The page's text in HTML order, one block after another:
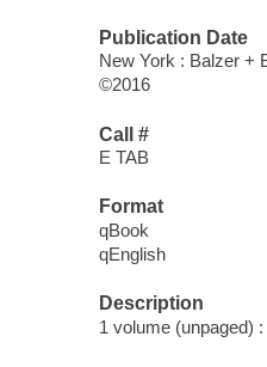
Publication Date
New York : Balzer +
©2016
Call #
E TAB
Format
qBook
qEnglish
Description
1 volume (unpaged)